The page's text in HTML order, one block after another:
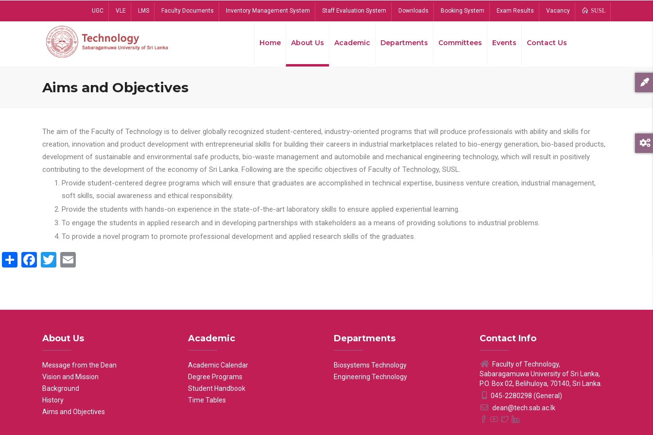
UGC VLE LMS Faculty Documents Inventory Management System Staff Evaluation System Downloads Booking System Exam Results Vacancy SUSL
Home About Us Academic Departments Committees Events Contact Us
Aims and Objectives
The aim of the Faculty of Technology is to deliver globally recognized student-centered, industry-oriented programs that will produce professionals with ability and skills for
creation, innovation and product development with entrepreneurial skills for building their careers in industrial marketplaces related to bio-energy generation, bio-based products,
development of sustainable and environmental safe products, bio-waste management and automobile and mechanical engineering technology, which will result in positively
contributing to the development of the economy of Sri Lanka. Following are the specific objectives of Faculty of Technology, SUSL.
Provide student-centered degree programs which will ensure that graduates are accomplished in technical expertise, business venture creation, industrial management,
soft skills, social awareness and ethical responsibility.
Provide the students with hands-on experience in the state-of-the-art laboratory skills to ensure applied experiential learning.
To engage the students in applied research and in developing partnerships with stakeholders as a means of providing solutions to industrial problems.
To provide a novel program to promote professional development and applied research skills of the graduates.
ShareFacebook
Twitter
About Us
Message from the Dean
Vision and Mission
Background
History
Aims and Objectives
Academic
Academic Calendar
Degree Programs
Student Handbook
Time Tables
Departments
Biosystems Technology
Engineering Technology
Contact Info
Faculty of Technology,
Sabaragamuwa University of Sri Lanka,
P.O. Box 02, Belihuloya, 70140, Sri Lanka.
045-2280298 (General)
dean@tech.sab.ac.lk